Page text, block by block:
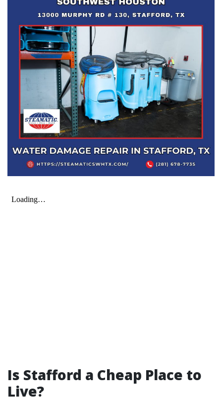
Is Stafford a Cheap Place to
Live?